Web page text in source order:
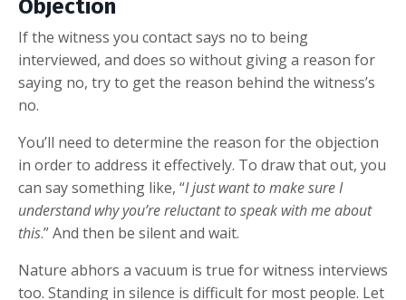
Objection
If the witness you contact says no to being
interviewed, and does so without giving a reason for
saying no, try to get the reason behind the witness’s
no.
You’ll need to determine the reason for the objection
in order to address it effectively. To draw that out, you
can say something like, “I just want to make sure I
understand why you’re reluctant to speak with me about
this.” And then be silent and wait.
Nature abhors a vacuum is true for witness interviews
too. Standing in silence is difficult for most people. Let